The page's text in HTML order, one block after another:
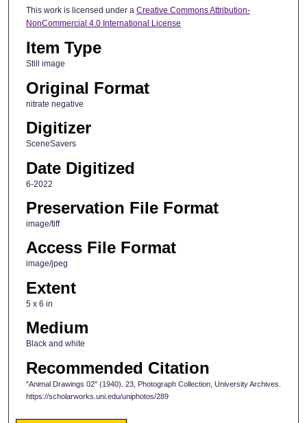
This work is licensed under a Creative Commons Attribution-
NonCommercial 4.0 International License
Item Type
Still image
Original Format
nitrate negative
Digitizer
SceneSavers
Date Digitized
6-2022
Preservation File Format
image/tiff
Access File Format
image/jpeg
Extent
5 x 6 in
Medium
Black and white
Recommended Citation
"Animal Drawings 02" (1940). 23, Photograph Collection, University Archives.
https://scholarworks.uni.edu/uniphotos/289